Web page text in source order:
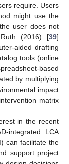
require. Users
might use the
user does not
(2016) [39]
aided drafting
tools (online
based
by multiplying
impact
matrix
in the recent
integrated LCA
can facilitate the
support project